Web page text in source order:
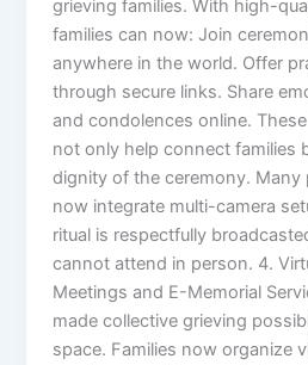
grieving families. With high-
families can now: Join
anywhere in the world. Offer
through secure links. Share
and condolences online.
not only help connect families
dignity of the ceremony. Many
now integrate multi-camera
ritual is respectfully
cannot attend in person. 4.
Meetings and E-Memorial
made collective grieving
space. Families now organize